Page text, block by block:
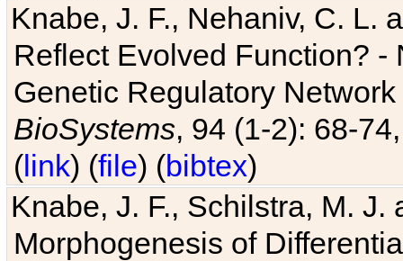
Knabe, J. F., Nehaniv, C. L.
Reflect Evolved Function?
Genetic Regulatory
BioSystems, 94 (1-2): 68-
(link) (file) (bibtex)
Knabe, J. F., Schilstra, M.
Morphogenesis of